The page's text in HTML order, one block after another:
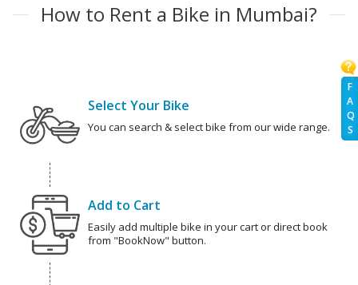
F
A
Q
S
How to Rent a Bike in Mumbai?
Select Your Bike
You can search & select bike from our wide range.
Add to Cart
Easily add multiple bike in your cart or direct book
from "BookNow" button.